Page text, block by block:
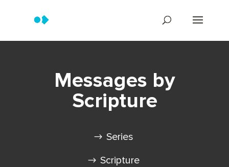
Messages by
Scripture
Series
Scripture